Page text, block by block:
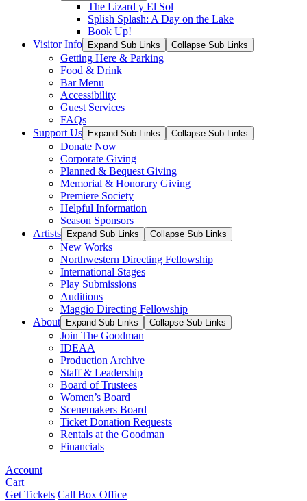
The Lizard y El Sol
Splish Splash: A Day on the Lake
Book Up!
Visitor Info
Expand Sub Links Collapse Sub Links
Getting Here & Parking
Food & Drink
Bar Menu
Accessibility
Guest Services
FAQs
Support Us
Expand Sub Links Collapse Sub Links
Donate Now
Corporate Giving
Planned & Bequest Giving
Memorial & Honorary Giving
Premiere Society
Helpful Information
Season Sponsors
Artists
Expand Sub Links Collapse Sub Links
New Works
Northwestern Directing Fellowship
International Stages
Play Submissions
Auditions
Maggio Directing Fellowship
About
Expand Sub Links Collapse Sub Links
Join The Goodman
IDEAA
Production Archive
Staff & Leadership
Board of Trustees
Women’s Board
Scenemakers Board
Ticket Donation Requests
Rentals at the Goodman
Financials
Account
Cart
Get Tickets Call Box Office